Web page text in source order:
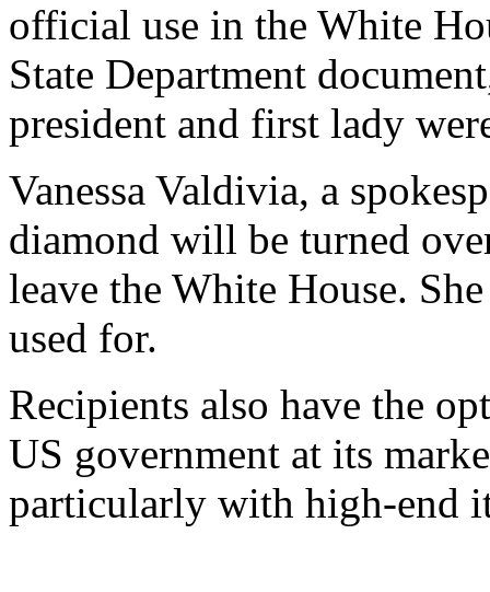
official use in the White
State Department
president and first lady
Vanessa Valdivia, a
diamond will be turned
leave the White House.
used for.
Recipients also have the
US government at its
particularly with high-end